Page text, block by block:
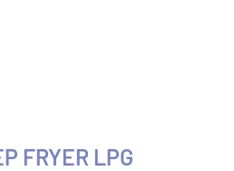
FRYER LPG